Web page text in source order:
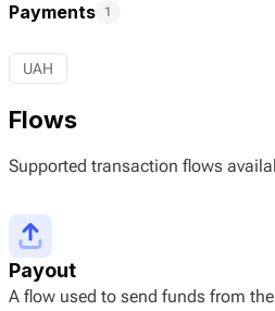
Payments 1
UAH
Flows
Supported transaction flows
Payout
A flow used to send funds from